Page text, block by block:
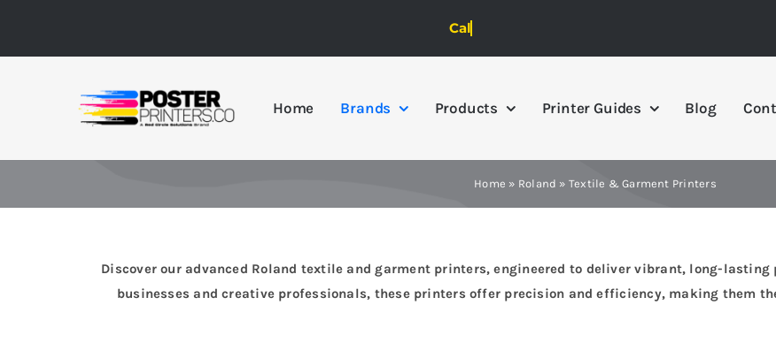
content
Home Brands Products Printer Guides Blog
Home » Roland » Textile & Garment Printers
Discover our advanced Roland textile and garment printers, engineered to deliver vibrant, long-
businesses and creative professionals, these printers offer precision and efficiency, making them